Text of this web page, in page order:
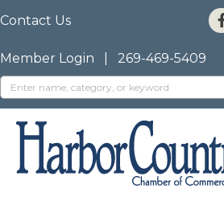
Contact Us
Member Login 269-469-5409